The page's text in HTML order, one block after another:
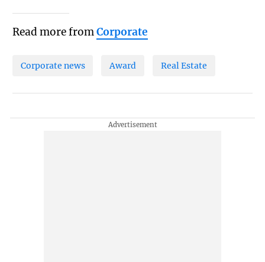
Read more fromCorporate
Corporate news Award Real Estate